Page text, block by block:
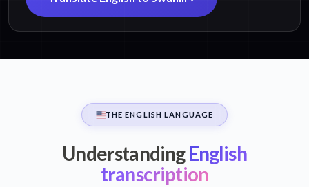
THE ENGLISH LANGUAGE
UnderstandingEnglish
transcription